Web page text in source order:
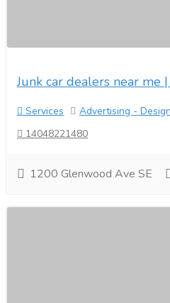
Junk car dealers near me
Services
Advertising - Design
14048221480
1200 Glenwood Ave SE